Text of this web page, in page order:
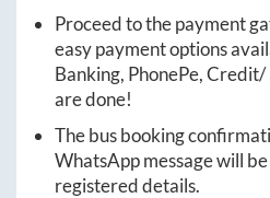
Proceed to the payment
easy payment options
Banking, PhonePe,
are done!
The bus booking
WhatsApp message will
registered details.